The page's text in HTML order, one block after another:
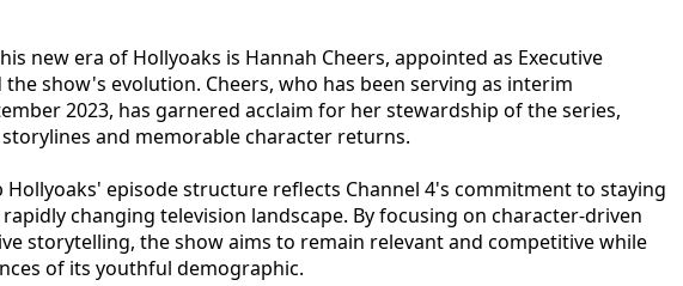
new era of Hollyoaks is Hannah Cheers, appointed as Executive
show's evolution. Cheers, who has been serving as interim
2023, has garnered acclaim for her stewardship of the series,
and memorable character returns.
Hollyoaks' episode structure reflects Channel 4's commitment to staying
changing television landscape. By focusing on character-driven
storytelling, the show aims to remain relevant and competitive while
of its youthful demographic.